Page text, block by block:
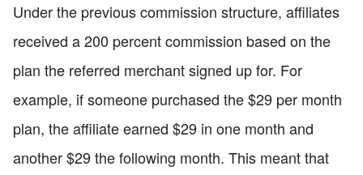
Under the previous commission structure, affiliates
received a 200 percent commission based on the
plan the referred merchant signed up for. For
example, if someone purchased the $29 per month
plan, the affiliate earned $29 in one month and
another $29 the following month. This meant that